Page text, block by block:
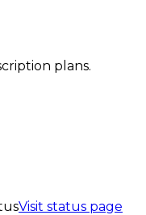
plans.
Visit status page